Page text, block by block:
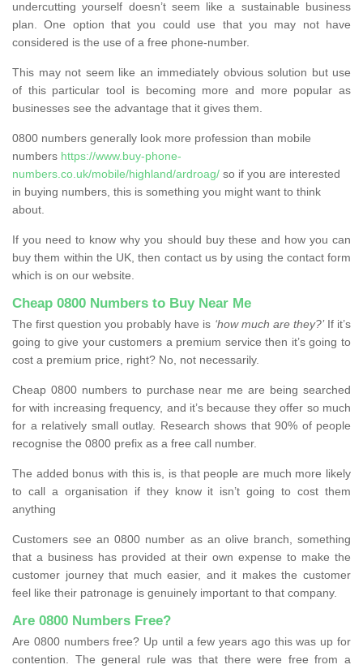
undercutting yourself doesn’t seem like a sustainable business
plan. One option that you could use that you may not have
considered is the use of a free phone-number.
This may not seem like an immediately obvious solution but use
of this particular tool is becoming more and more popular as
businesses see the advantage that it gives them.
0800 numbers generally look more profession than mobile
numbers https://www.buy-phone-
numbers.co.uk/mobile/highland/ardroag/ so if you are interested
in buying numbers, this is something you might want to think
about.
If you need to know why you should buy these and how you can
buy them within the UK, then contact us by using the contact form
which is on our website.
Cheap 0800 Numbers to Buy Near Me
The first question you probably have is ‘how much are they?’If it’s
going to give your customers a premium service then it’s going to
cost a premium price, right? No, not necessarily.
Cheap 0800 numbers to purchase near me are being searched
for with increasing frequency, and it’s because they offer so much
for a relatively small outlay. Research shows that 90% of people
recognise the 0800 prefix as a free call number.
The added bonus with this is, is that people are much more likely
to call a organisation if they know it isn’t going to cost them
anything
Customers see an 0800 number as an olive branch, something
that a business has provided at their own expense to make the
customer journey that much easier, and it makes the customer
feel like their patronage is genuinely important to that company.
Are 0800 Numbers Free?
Are 0800 numbers free? Up until a few years ago this was up for
contention. The general rule was that there were free from a